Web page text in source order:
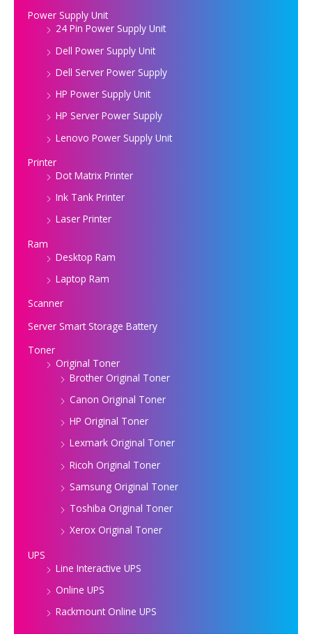
Power Supply Unit
24 Pin Power Supply Unit
Dell Power Supply Unit
Dell Server Power Supply
HP Power Supply Unit
HP Server Power Supply
Lenovo Power Supply Unit
Printer
Dot Matrix Printer
Ink Tank Printer
Laser Printer
Ram
Desktop Ram
Laptop Ram
Scanner
Server Smart Storage Battery
Toner
Original Toner
Brother Original Toner
Canon Original Toner
HP Original Toner
Lexmark Original Toner
Ricoh Original Toner
Samsung Original Toner
Toshiba Original Toner
Xerox Original Toner
UPS
Line Interactive UPS
Online UPS
Rackmount Online UPS